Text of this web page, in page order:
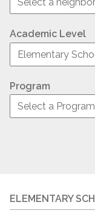
Academic Level
Program
ELEMENTARY